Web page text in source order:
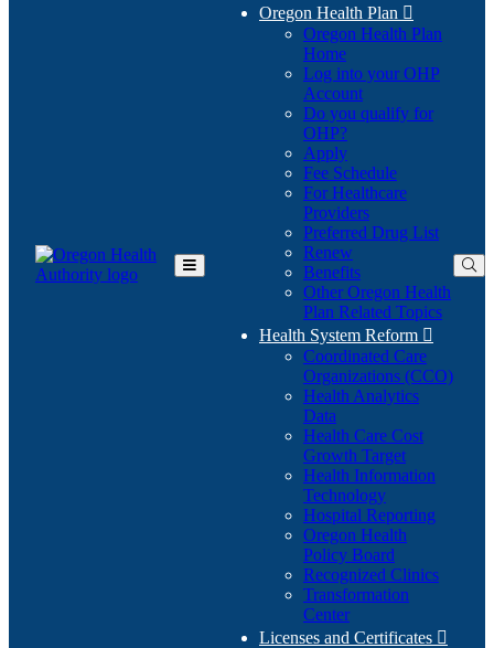
Toggle
Oregon Health Plan 
Oregon Health Plan
Home
Log into your OHP
Account(Opens
in
Do you qualify for
OHP?(Opens
in
new
window)
Apply
Fee Schedule
For Healthcare
Providers
Preferred Drug List
Renew
Benefits
Other Oregon Health
Plan Related Topics
Health System Reform 
Coordinated Care
Organizations (CCO)
Health Analytics
Data
Health Care Cost
Growth Target
Health Information
Technology
Hospital Reporting
Oregon Health
Policy Board
Recognized Clinics
Transformation
Center
Licenses and Certificates 